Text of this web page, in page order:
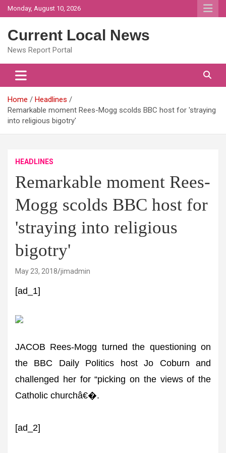
Skip
to
Monday, August 10, 2026
Current Local News
News Report Portal
Home
Headlines
Remarkable moment Rees-Mogg scolds BBC host for 'straying
into religious bigotry'
HEADLINES
Remarkable moment Rees-
Mogg scolds BBC host for
'straying into religious
bigotry'
May 23, 2018 jimadmin
[ad_1]
JACOB Rees-Mogg turned the questioning on
the BBC Daily Politics host Jo Coburn and
challenged her for “picking on the views of the
Catholic churchâ€�.
[ad_2]